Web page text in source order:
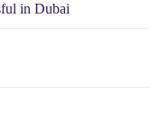
in Dubai